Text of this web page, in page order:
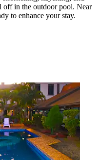
off in the outdoor pool. Near
to enhance your stay.